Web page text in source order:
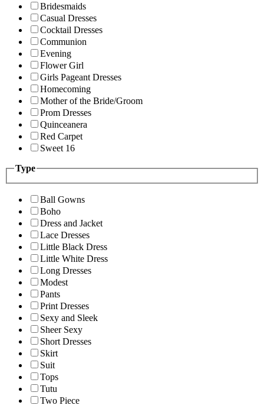
Bridesmaids
Casual Dresses
Cocktail Dresses
Communion
Evening
Flower Girl
Girls Pageant Dresses
Homecoming
Mother of the Bride/Groom
Prom Dresses
Quinceanera
Red Carpet
Sweet 16
Type
Ball Gowns
Boho
Dress and Jacket
Lace Dresses
Little Black Dress
Little White Dress
Long Dresses
Modest
Pants
Print Dresses
Sexy and Sleek
Sheer Sexy
Short Dresses
Skirt
Suit
Tops
Tutu
Two Piece